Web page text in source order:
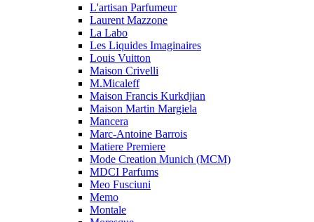
L'artisan Parfumeur
Laurent Mazzone
La Labo
Les Liquides Imaginaires
Louis Vuitton
Maison Crivelli
M.Micaleff
Maison Francis Kurkdjian
Maison Martin Margiela
Mancera
Marc-Antoine Barrois
Matiere Premiere
Mode Creation Munich (MCM)
MDCI Parfums
Meo Fusciuni
Memo
Montale